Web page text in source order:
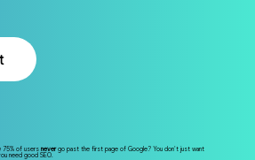
75% of users nevergo past the first page of Google? You don't just want
need good SEO.